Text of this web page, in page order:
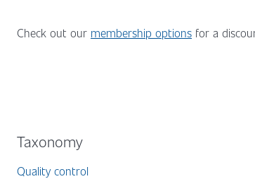
Check out our membership options for a
Taxonomy
Quality control